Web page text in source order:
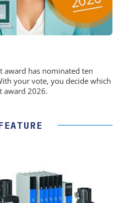
award has nominated ten
your vote, you decide which
award 2026.